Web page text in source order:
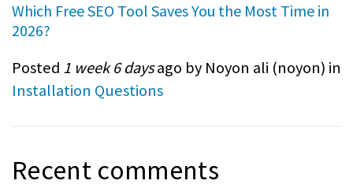
Which Free SEO Tool Saves You the Most Time in
2026?
Posted 1 week 6 daysago by Noyon ali (noyon) in
Installation Questions
Recent comments